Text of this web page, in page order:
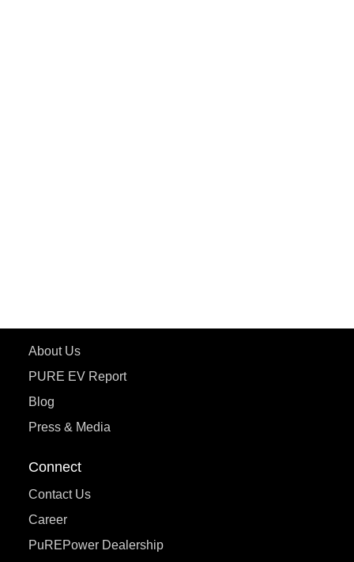
About Us
PURE EV Report
Blog
Press & Media
Connect
Contact Us
Career
PuREPower Dealership